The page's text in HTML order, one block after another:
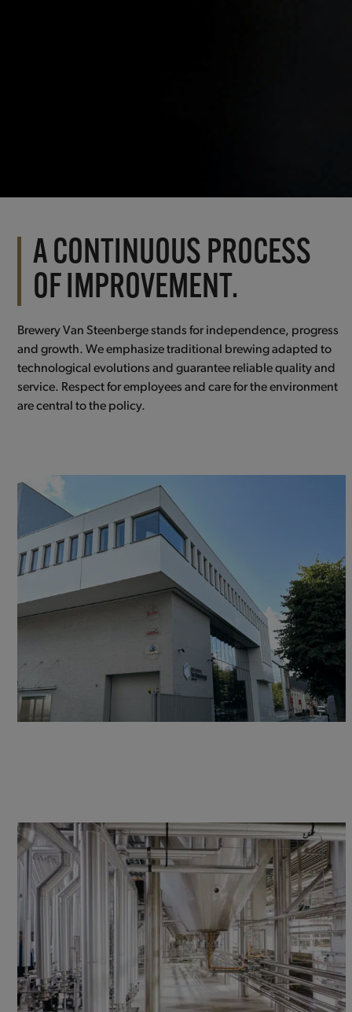
A CONTINUOUS PROCESS
OF IMPROVEMENT.
Brewery Van Steenberge stands for independence, progress
and growth. We emphasize traditional brewing adapted to
technological evolutions and guarantee reliable quality and
service. Respect for employees and care for the environment
are central to the policy.